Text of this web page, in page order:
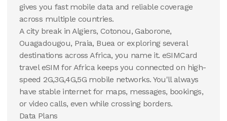
gives you fast mobile data and reliable coverage
across multiple countries.
A city break in Algiers, Cotonou, Gaborone,
Ouagadougou, Praia, Buea or exploring several
destinations across Africa, you name it. eSIMCard
travel eSIM for Africa keeps you connected on high-
speed 2G,3G,4G,5G mobile networks. You'll always
have stable internet for maps, messages, bookings,
or video calls, even while crossing borders.
Data Plans